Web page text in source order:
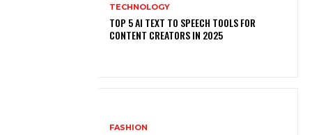
TECHNOLOGY
TOP 5 AI TEXT TO SPEECH TOOLS FOR
CONTENT CREATORS IN 2025
FASHION